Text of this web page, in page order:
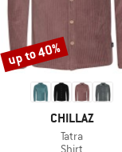
BRAND
CHILLAZ
Item(s)
Tatra
Product group
Shirt
Discount
up to 40%